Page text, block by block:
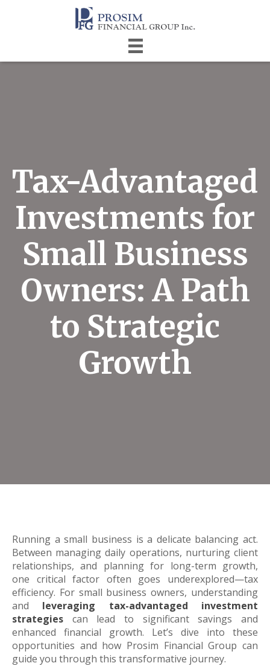
Tax-Advantaged
Investments for
Small Business
Owners: A Path
to Strategic
Growth
Running a small business is a delicate balancing act.
Between managing daily operations, nurturing client
relationships, and planning for long-term growth,
one critical factor often goes underexplored—tax
efficiency. For small business owners, understanding
and leveraging tax-advantaged investment
strategies can lead to significant savings and
enhanced financial growth. Let’s dive into these
opportunities and how Prosim Financial Group can
guide you through this transformative journey.